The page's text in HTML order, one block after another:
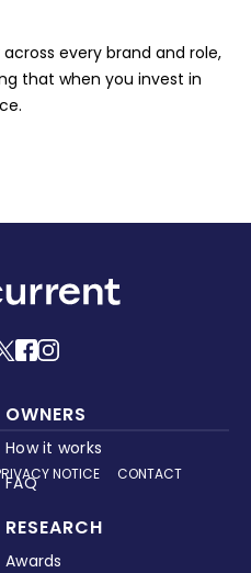
every brand and role,
that when you invest in
OWNERS
How it works
FAQ
RESEARCH
Awards
NOTICE CONTACT